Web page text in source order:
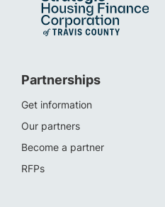
Partnerships
Get information
Our partners
Become a partner
RFPs